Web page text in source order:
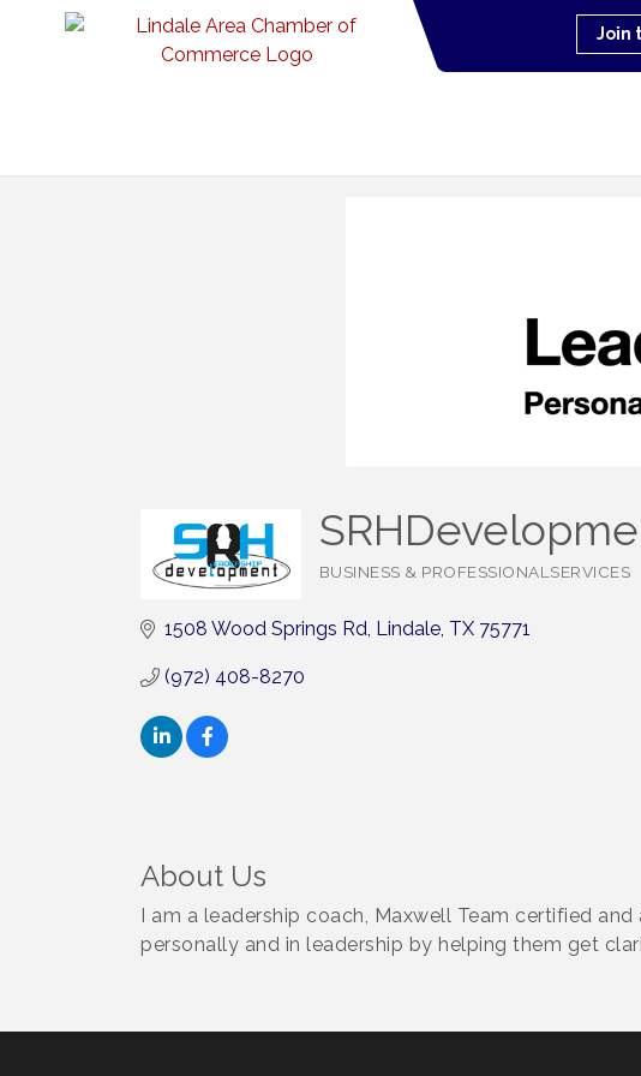
Join
BUSINESS & PROFESSIONALSERVICES
1508 Wood Springs Rd Lindale TX 75771
(972) 408-8270
About Us
I am a leadership coach, Maxwell Team certified
personally and in leadership by helping them get